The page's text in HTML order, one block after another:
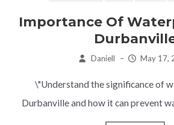
Importance Of
Daniell – May 17,
\"Understand the significance of
Durbanville and how it can prevent